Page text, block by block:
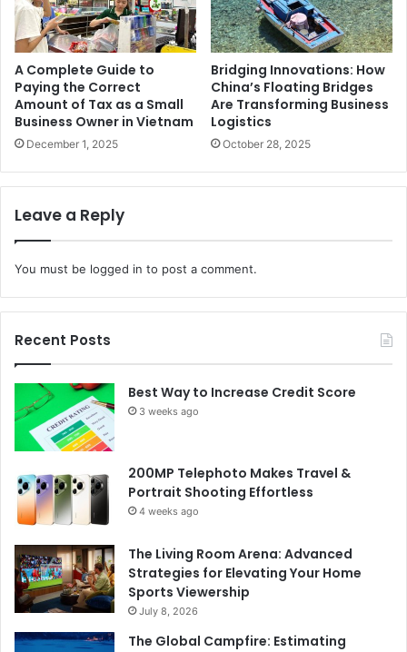
A Complete Guide to
Paying the Correct
Amount of Tax as a Small
Business Owner in Vietnam
December 1, 2025
Bridging Innovations: How
China’s Floating Bridges
Are Transforming Business
Logistics
October 28, 2025
Leave a Reply
You must be logged in to post a comment.
Recent Posts
Best Way to Increase Credit Score
3 weeks ago
200MP Telephoto Makes Travel &
Portrait Shooting Effortless
4 weeks ago
The Living Room Arena: Advanced
Strategies for Elevating Your Home
Sports Viewership
July 8, 2026
The Global Campfire: Estimating